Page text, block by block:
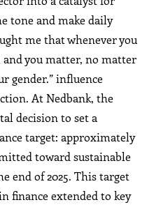
tone and make daily
me that whenever you
and you matter, no matter
gender.” influence
At Nedbank, the
decision to set a
target: approximately
toward sustainable
end of 2025. This target
finance extended to key